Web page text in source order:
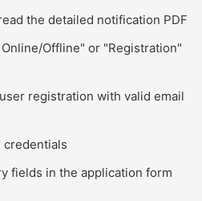
the detailed notification PDF
Offline" or "Registration"
registration with valid email
credentials
fields in the application form